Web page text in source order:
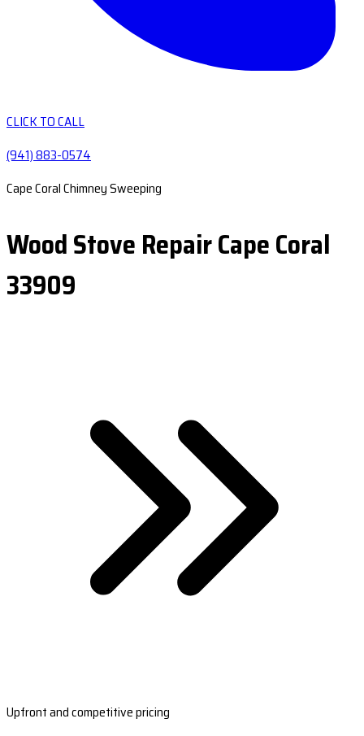
CLICK TO CALL
(941) 883-0574
Cape Coral Chimney Sweeping
Wood Stove Repair Cape Coral
33909
Upfront and competitive pricing